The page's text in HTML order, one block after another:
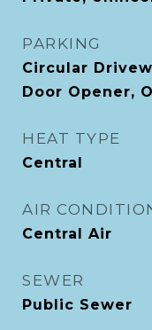
PARKING
Circular
Door Opener,
HEAT TYPE
Central
AIR
Central Air
SEWER
Public Sewer